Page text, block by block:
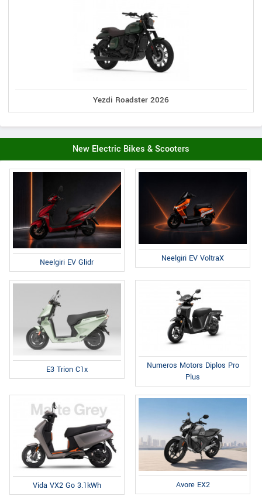
Yezdi Roadster 2026
New Electric Bikes & Scooters
Neelgiri EV Glidr Neelgiri EV VoltraX
E3 Trion C1x
Numeros Motors Diplos Pro
Plus
Vida VX2 Go 3.1kWh Avore EX2